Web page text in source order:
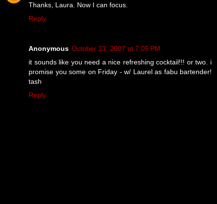
Thanks, Laura. Now I can focus.
Reply
Anonymous October 23, 2007 at 7:05 PM
it sounds like you need a nice refreshing cocktail!!! or two. i
promise you some on Friday - w/ Laurel as fabu bartender!
tash
Reply